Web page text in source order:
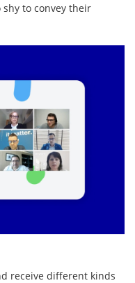
to convey their
receive different kinds